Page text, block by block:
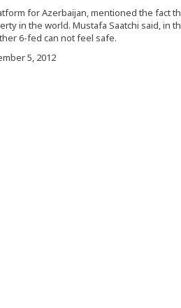
for Azerbaijan, mentioned the fact
in the world. Mustafa Saatchi said, in
6-fed can not feel safe.
5, 2012